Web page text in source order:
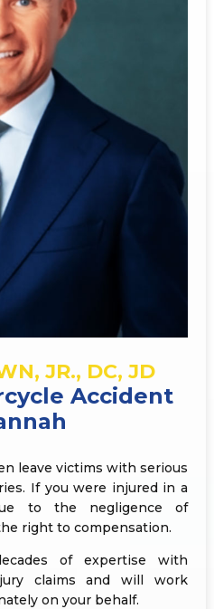
JR., DC, JD
Accident
leave victims with serious
If you were injured in a
to the negligence of
right to compensation.
of expertise with
claims and will work
on your behalf.